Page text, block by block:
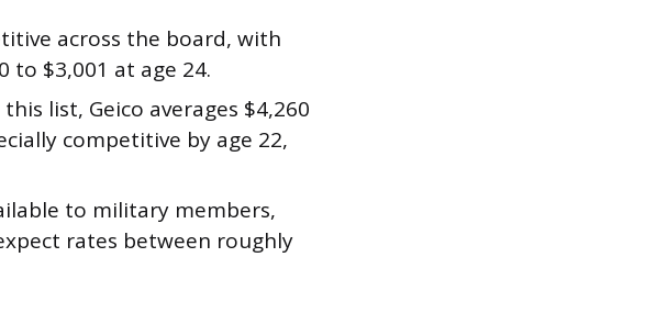
across the board, with
to $3,001 at age 24.
list, Geico averages $4,260
competitive by age 22,
to military members,
rates between roughly